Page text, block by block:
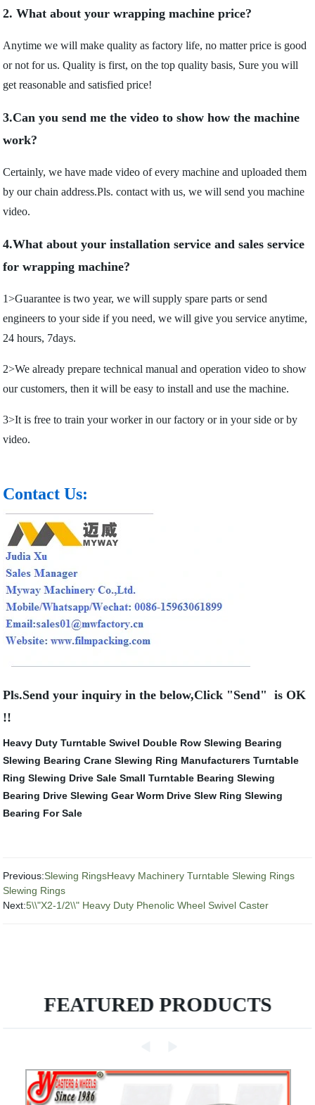
2. What about yourwrapping machine price?
Anytime we will make quality as factory life, no matter price is good
or not for us. Quality is first, on the top quality basis, Sure you will
get reasonable and satisfied price!
3.Can you send me the video to show how the machine
work?
Certainly, we have made video of every machine and uploaded them
by our chain address.Pls. contact with us, we will send you machine
video.
4.What about your installation service and sales service
forwrapping machine?
1>Guarantee is two year, we will supply spare parts or send
engineers to your side if you need, we will give you service anytime,
24 hours, 7days.
2>We already prepare technical manual and operation video to show
our customers, then it will be easy to install and use the machine.
3>It is free to train your worker in our factory or in your side or by
video.
Contact Us:
Pls.Send your inquiry in the below,Click "Send" is OK
!!
Heavy Duty Turntable Swivel Double Row Slewing Bearing
Slewing Bearing Crane Slewing Ring Manufacturers Turntable
Ring Slewing Drive Sale Small Turntable Bearing Slewing
Bearing Drive Slewing Gear Worm Drive Slew Ring Slewing
Bearing For Sale
Previous:Slewing RingsHeavy Machinery Turntable Slewing Rings
Slewing Rings
Next:5\\"X2-1/2\\" Heavy Duty Phenolic Wheel Swivel Caster
FEATURED PRODUCTS